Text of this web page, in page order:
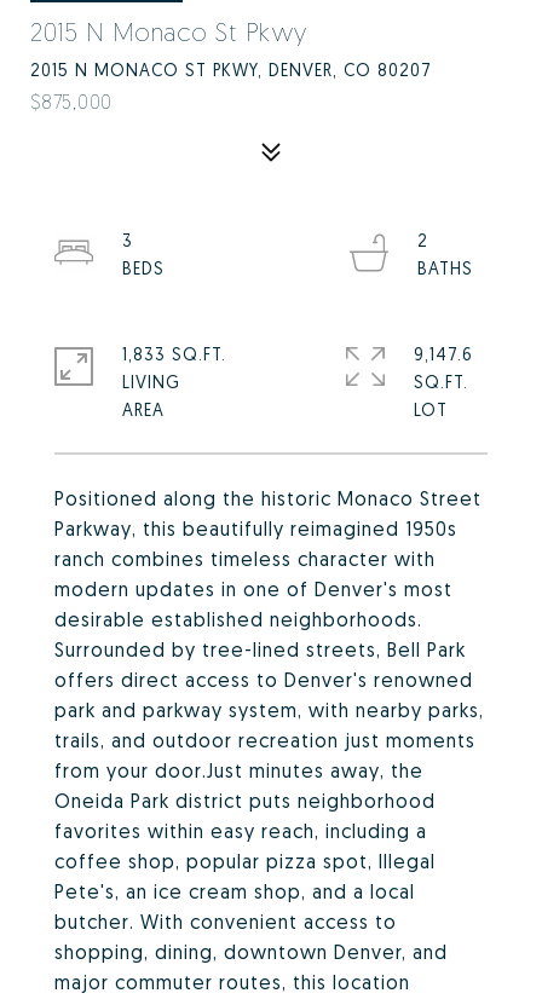
2015 N Monaco St Pkwy
2015 N MONACO ST PKWY, DENVER, CO 80207
$875,000
Positioned along the historic Monaco Street
Parkway, this beautifully reimagined 1950s
ranch combines timeless character with
modern updates in one of Denver's most
desirable established neighborhoods.
Surrounded by tree-lined streets, Bell Park
offers direct access to Denver's renowned
park and parkway system, with nearby parks,
trails, and outdoor recreation just moments
from your door.Just minutes away, the
Oneida Park district puts neighborhood
favorites within easy reach, including a
coffee shop, popular pizza spot, Illegal
Pete's, an ice cream shop, and a local
butcher. With convenient access to
shopping, dining, downtown Denver, and
major commuter routes, this location
3
2
1,833 SQ.FT.
LIVING
9,147.6
SQ.FT.